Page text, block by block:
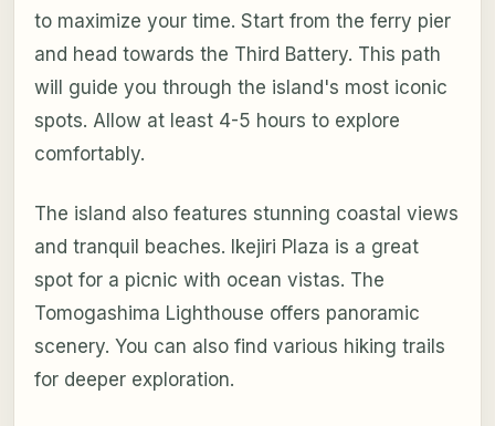
to maximize your time. Start from the ferry pier
and head towards the Third Battery. This path
will guide you through the island's most iconic
spots. Allow at least 4-5 hours to explore
comfortably.
The island also features stunning coastal views
and tranquil beaches. Ikejiri Plaza is a great
spot for a picnic with ocean vistas. The
Tomogashima Lighthouse offers panoramic
scenery. You can also find various hiking trails
for deeper exploration.